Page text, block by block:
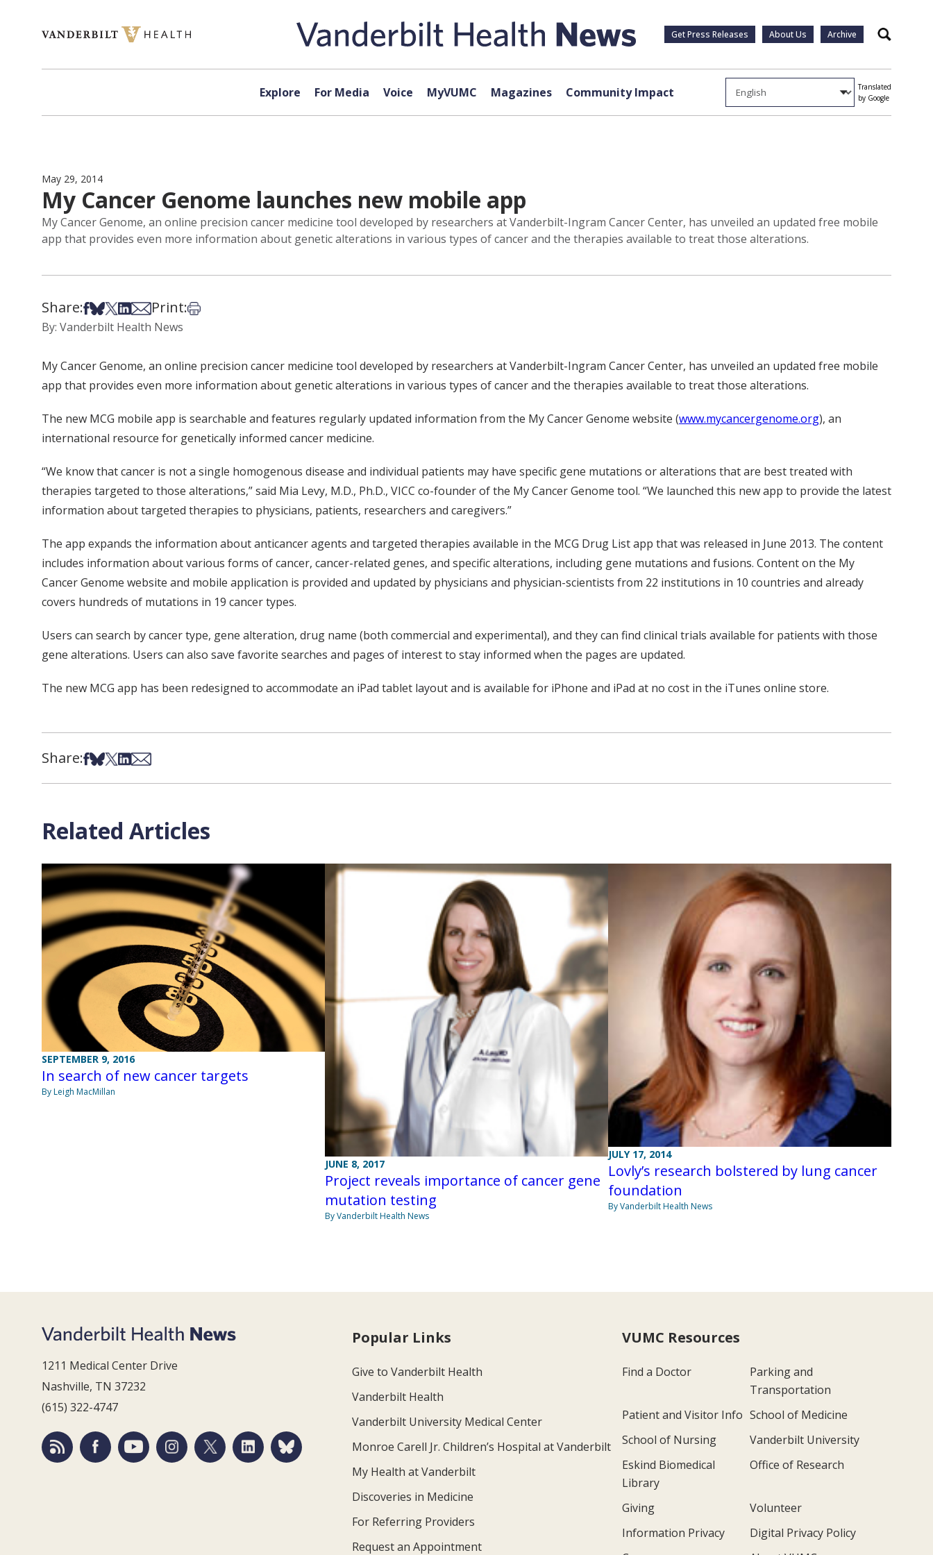
Get Press Releases About Us Archive Search
Explore For Media Voice MyVUMC Magazines Community Impact
Translated
by Google
May 29, 2014
My Cancer Genome launches new mobile app
My Cancer Genome, an online precision cancer medicine tool developed by researchers at Vanderbilt-Ingram Cancer Center, has unveiled an updated free mobile
app that provides even more information about genetic alterations in various types of cancer and the therapies available to treat those alterations.
Share:Share on Facebook
Share on Bsky
Share on X
Share on LinkedIn
Share via Email
Print:Print this article
By: Vanderbilt Health News
My Cancer Genome, an online precision cancer medicine tool developed by researchers at Vanderbilt-Ingram Cancer Center, has unveiled an updated free mobile
app that provides even more information about genetic alterations in various types of cancer and the therapies available to treat those alterations.
The new MCG mobile app is searchable and features regularly updated information from the My Cancer Genome website (www.mycancergenome.org), an
international resource for genetically informed cancer medicine.
“We know that cancer is not a single homogenous disease and individual patients may have specific gene mutations or alterations that are best treated with
therapies targeted to those alterations,” said Mia Levy, M.D., Ph.D., VICC co-founder of the My Cancer Genome tool. “We launched this new app to provide the latest
information about targeted therapies to physicians, patients, researchers and caregivers.”
The app expands the information about anticancer agents and targeted therapies available in the MCG Drug List app that was released in June 2013. The content
includes information about various forms of cancer, cancer-related genes, and specific alterations, including gene mutations and fusions. Content on the My
Cancer Genome website and mobile application is provided and updated by physicians and physician-scientists from 22 institutions in 10 countries and already
covers hundreds of mutations in 19 cancer types.
Users can search by cancer type, gene alteration, drug name (both commercial and experimental), and they can find clinical trials available for patients with those
gene alterations. Users can also save favorite searches and pages of interest to stay informed when the pages are updated.
The new MCG app has been redesigned to accommodate an iPad tablet layout and is available for iPhone and iPad at no cost in the iTunes online store.
Share:Share on Facebook
Share on Bsky
Share on X
Share on LinkedIn
Share via Email
Related Articles
SEPTEMBER 9, 2016
In search of new cancer targets
By Leigh MacMillan
JUNE 8, 2017
Project reveals importance of cancer gene
mutation testing
By Vanderbilt Health News
JULY 17, 2014
Lovly’s research bolstered by lung cancer
foundation
By Vanderbilt Health News
1211 Medical Center Drive
Nashville, TN 37232
(615) 322-4747
Popular Links
Give to Vanderbilt Health
Vanderbilt Health
Vanderbilt University Medical Center
Monroe Carell Jr. Children’s Hospital at Vanderbilt
My Health at Vanderbilt
Discoveries in Medicine
For Referring Providers
Request an Appointment
VUMC Resources
Find a Doctor
Parking and
Transportation
Patient and Visitor Info School of Medicine
School of Nursing
Vanderbilt University
Eskind Biomedical
Library
Office of Research
Giving
Volunteer
Information Privacy
Digital Privacy Policy